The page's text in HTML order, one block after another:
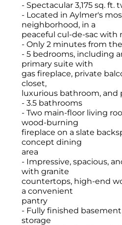
- Spectacular 3,175 sq.
- Located in Aylmer's
neighborhood, in a
peaceful cul-de-sac with
- Only 2 minutes from
- 5 bedrooms, including
primary suite with
gas fireplace, private
closet,
luxurious bathroom, and
- 3.5 bathrooms
- Two main-floor living
wood-burning
fireplace on a slate
concept dining
area
- Impressive, spacious,
with granite
countertops, high-end
a convenient
pantry
- Fully finished
storage